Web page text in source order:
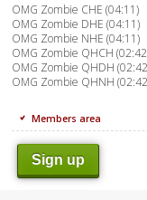
OMG Zombie CHE (04:11)
OMG Zombie DHE (04:11)
OMG Zombie NHE (04:11)
OMG Zombie QHCH
OMG Zombie QHDH
OMG Zombie QHNH
Members area
Sign up